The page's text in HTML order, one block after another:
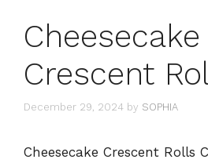
Cheesecake
Crescent
December 29, 2024 by SOPHIA
Cheesecake Crescent Rolls